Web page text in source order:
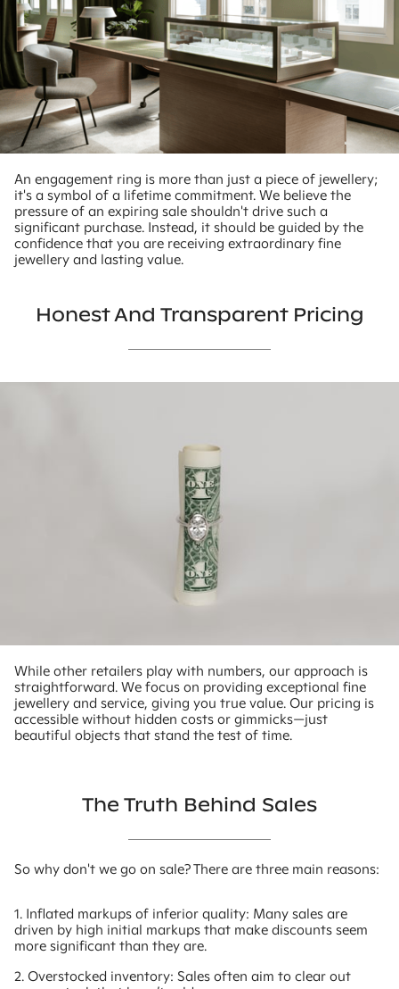
An engagement ring is more than just a piece of jewellery;
it's a symbol of a lifetime commitment. We believe the
pressure of an expiring sale shouldn't drive such a
significant purchase. Instead, it should be guided by the
confidence that you are receiving extraordinary fine
jewellery and lasting value.
Honest And Transparent Pricing
While other retailers play with numbers, our approach is
straightforward. We focus on providing exceptional fine
jewellery and service, giving you true value. Our pricing is
accessible without hidden costs or gimmicks—just
beautiful objects that stand the test of time.
The Truth Behind Sales
So why don't we go on sale? There are three main reasons:
1. Inflated markups of inferior quality: Many sales are
driven by high initial markups that make discounts seem
more significant than they are.
2. Overstocked inventory: Sales often aim to clear out